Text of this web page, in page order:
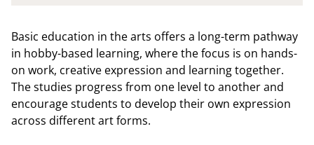
Basic education in the arts offers a long-term pathway
in hobby-based learning, where the focus is on hands-
on work, creative expression and learning together.
The studies progress from one level to another and
encourage students to develop their own expression
across different art forms.